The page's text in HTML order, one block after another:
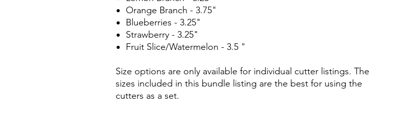
Orange Branch - 3.75"
Blueberries - 3.25"
Strawberry - 3.25"
Fruit Slice/Watermelon - 3.5 "
Size options are only available for individual cutter listings. The
sizes included in this bundle listing are the best for using the
cutters as a set.